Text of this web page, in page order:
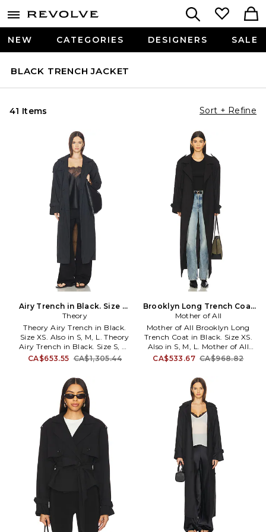
NEW CATEGORIES DESIGNERS SALE
BLACK TRENCH JACKET
41 Items Sort + Refine
Airy Trench in Black. Size M.
Also
Theory
Theory Airy Trench in Black.
Size XS. Also in S, M, L. Theory
Airy Trench in Black. Size S, M,
L. Polyester-textile. Imported.
tie belt. Trench style with puffer
lining. Side panel pockets.
Buttoned cuff and epaulette
detail. THEO-WO399.
Q0107404. Theory is a
visionary concept for modern
intelligent fashion forward
people. Founded in New York
and made by the finest of
fabrics, this makes the working
everyday person feel powerful,
ready to face their day.
CA$653.55 CA$1,305.44
Brooklyn Long Trench Coat
in Black. Size M. Also
Mother of All
Mother of All Brooklyn Long
Trench Coat in Black. Size XS.
Also in S, M, L. Mother of All
Brooklyn Long Trench Coat in
2% Elastane. Dry clean. Double-
breasted button closures.
MFAR-WO7. 3832.
CA$533.67 CA$968.82